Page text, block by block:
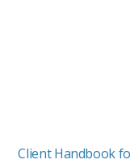
Client Handbook